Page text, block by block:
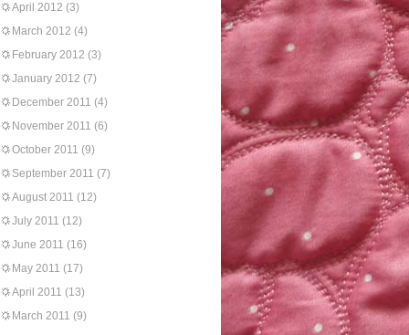
April 2012 (3)
March 2012 (4)
February 2012 (3)
January 2012 (7)
December 2011 (4)
November 2011 (6)
October 2011 (9)
September 2011 (7)
August 2011 (12)
July 2011 (12)
June 2011 (16)
May 2011 (17)
April 2011 (13)
March 2011 (9)